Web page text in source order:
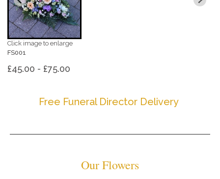
Click image to enlarge
FS001
£45.00 - £75.00
Free Funeral Director Delivery
Our Flowers